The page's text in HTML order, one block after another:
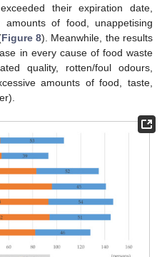
their expiration date,
amounts of food, unappetising
Figure 8). Meanwhile, the results
in every cause of food waste
quality, rotten/foul odours,
amounts of food, taste,